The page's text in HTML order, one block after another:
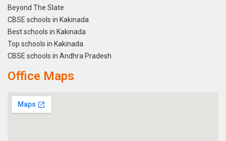
Beyond The Slate
CBSE schools in Kakinada
Best schools in Kakinada
Top schools in Kakinada
CBSE schools in Andhra Pradesh
Office Maps